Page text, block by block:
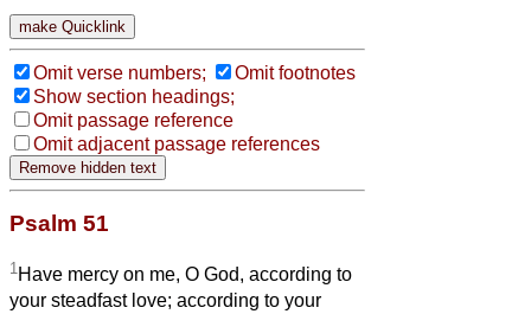
Omit verse numbers;
Omit footnotes
Show section headings;
Omit passage reference
Omit adjacent passage references
Psalm 51
1 Have mercy on me, O God, according to
your steadfast love; according to your